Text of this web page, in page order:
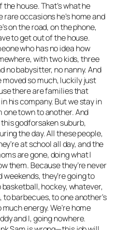
house. That’s what he
rare occasions he’s home and
on the road, on the phone,
to get out of the house.
who has no idea how
with two kids, three
no babysitter, no nanny. And
moved so much, luckily just
there are families that
his company. But we stay in
one town to another. And
godforsaken suburb,
the day. All these people,
at school all day, and the
are gone, doing what I
them. Because they’re never
weekends, they’re going to
hockey, whatever,
to barbecues, to one another’s
energy. We’re home
and I, going nowhere.